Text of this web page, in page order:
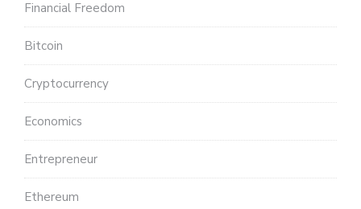
Financial Freedom
Bitcoin
Cryptocurrency
Economics
Entrepreneur
Ethereum